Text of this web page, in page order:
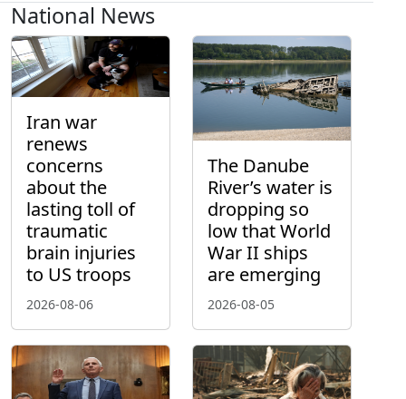
National News
Iran war
renews
concerns
about the
lasting toll of
traumatic
brain injuries
to US troops
2026-08-06
The Danube
River’s water is
dropping so
low that World
War II ships
are emerging
2026-08-05